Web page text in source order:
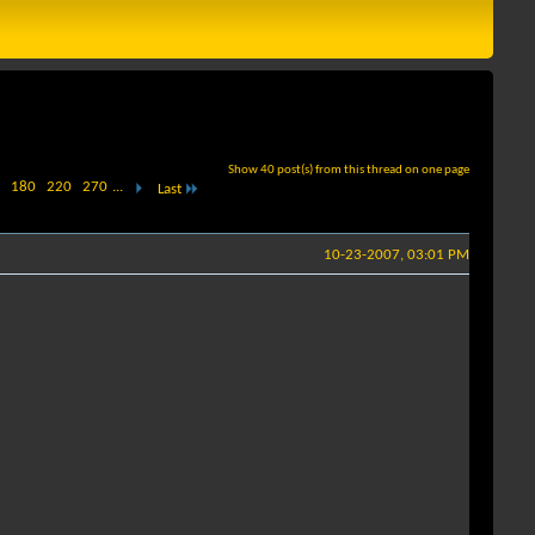
Show 40 post(s) from this thread on one page
180 220 270 ... Last
10-23-2007, 03:01 PM